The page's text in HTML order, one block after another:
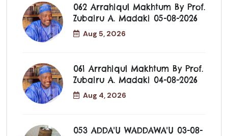
062 Arrahiqul Makhtum By Prof.
Zubairu A. Madaki 05-08-2026
Aug 5, 2026
061 Arrahiqul Makhtum By Prof.
Zubairu A. Madaki 04-08-2026
Aug 4, 2026
053 ADDA'U WADDAWA'U 03-08-